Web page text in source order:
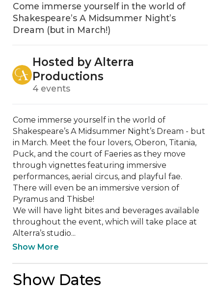
Come immerse yourself in the world of
Shakespeare’s A Midsummer Night’s
Dream (but in March!)
Hosted by Alterra
Productions
4 events
Come immerse yourself in the world of
Shakespeare’s A Midsummer Night’s Dream - but
in March. Meet the four lovers, Oberon, Titania,
Puck, and the court of Faeries as they move
through vignettes featuring immersive
performances, aerial circus, and playful fae.
There will even be an immersive version of
Pyramus and Thisbe!
We will have light bites and beverages available
throughout the event, which will take place at
Alterra’s studio...
Show More
Show Dates